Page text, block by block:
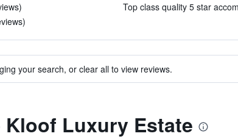
Top class quality 5 star
your search, or clear all to view reviews.
Luxury Estate